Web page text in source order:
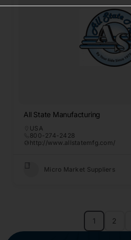
All State Manufacturing
USA
800-274-2428
http://www.allstatemfg.com/
Micro Market Suppliers
1 2